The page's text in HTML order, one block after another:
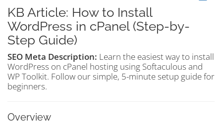
KB Article: How to Install
WordPress in cPanel (Step-by-
Step Guide)
SEO Meta Description: Learn the easiest way to install
WordPress on cPanel hosting using Softaculous and
WP Toolkit. Follow our simple, 5-minute setup guide for
beginners.
Overview